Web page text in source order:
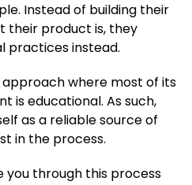
Instead of building their
their product is, they
practices instead.
where most of its
is educational. As such,
as a reliable source of
in the process.
you through this process